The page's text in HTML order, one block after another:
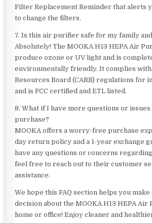
Filter Replacement Reminder that alerts
to change the filters.
7. Is this air purifier safe for my family
Absolutely! The MOOKA H13 HEPA Air
produce ozone or UV light and is
environmentally friendly. It complies
Resources Board (CARB) regulations for
and is FCC certified and ETL listed.
8. What if I have more questions or
purchase?
MOOKA offers a worry-free purchase
day return policy and a 1-year exchange
have any questions or concerns
feel free to reach out to their customer
assistance.
We hope this FAQ section helps you
decision about the MOOKA H13 HEPA
home or office! Enjoy cleaner and